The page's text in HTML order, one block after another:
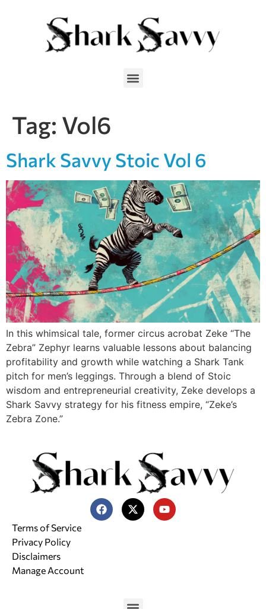
Tag: Vol6
Shark Savvy Stoic Vol 6
In this whimsical tale, former circus acrobat Zeke “The
Zebra” Zephyr learns valuable lessons about balancing
profitability and growth while watching a Shark Tank
pitch for men’s leggings. Through a blend of Stoic
wisdom and entrepreneurial creativity, Zeke develops a
Shark Savvy strategy for his fitness empire, “Zeke’s
Zebra Zone.”
Terms of Service
Privacy Policy
Disclaimers
Manage Account